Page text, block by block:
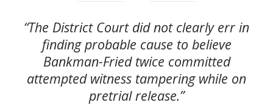
“The District Court did not clearly err in
finding probable cause to believe
Bankman-Fried twice committed
attempted witness tampering while on
pretrial release.”